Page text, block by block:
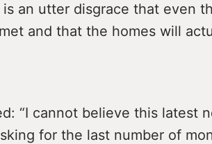
an utter disgrace that even
and that the homes will
“I cannot believe this latest
for the last number of